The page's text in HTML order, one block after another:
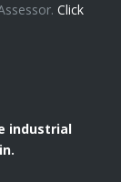
Click
industrial